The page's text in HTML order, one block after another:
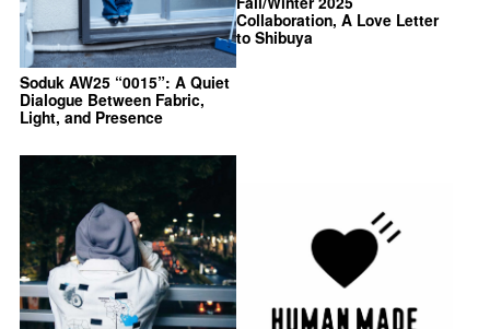
Soduk AW25 “0015”: A Quiet
Dialogue Between Fabric,
Light, and Presence
Collaboration, A Love Letter
to Shibuya